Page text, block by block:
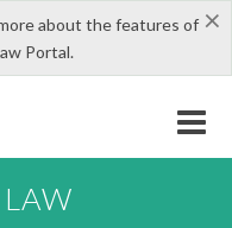
×
about the features of
Portal.